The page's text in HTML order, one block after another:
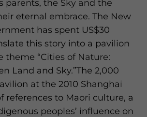
parents, the Sky and the
eternal embrace. The New
has spent US$30
this story into a pavilion
theme “Cities of Nature:
Land and Sky.”The 2,000
at the 2010 Shanghai
references to Maori culture, a
peoples’ influence on